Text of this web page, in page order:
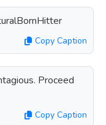
Copy Caption
Proceed
Copy Caption